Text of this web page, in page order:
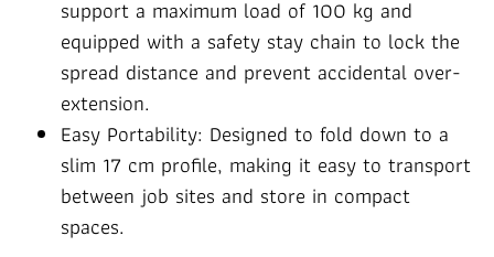
support a maximum load of 100 kg and
equipped with a safety stay chain to lock the
spread distance and prevent accidental over-
extension.
Easy Portability: Designed to fold down to a
slim 17 cm profile, making it easy to transport
between job sites and store in compact
spaces.